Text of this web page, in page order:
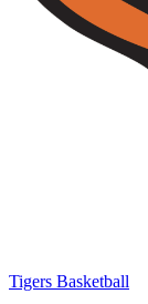
Tigers Basketball